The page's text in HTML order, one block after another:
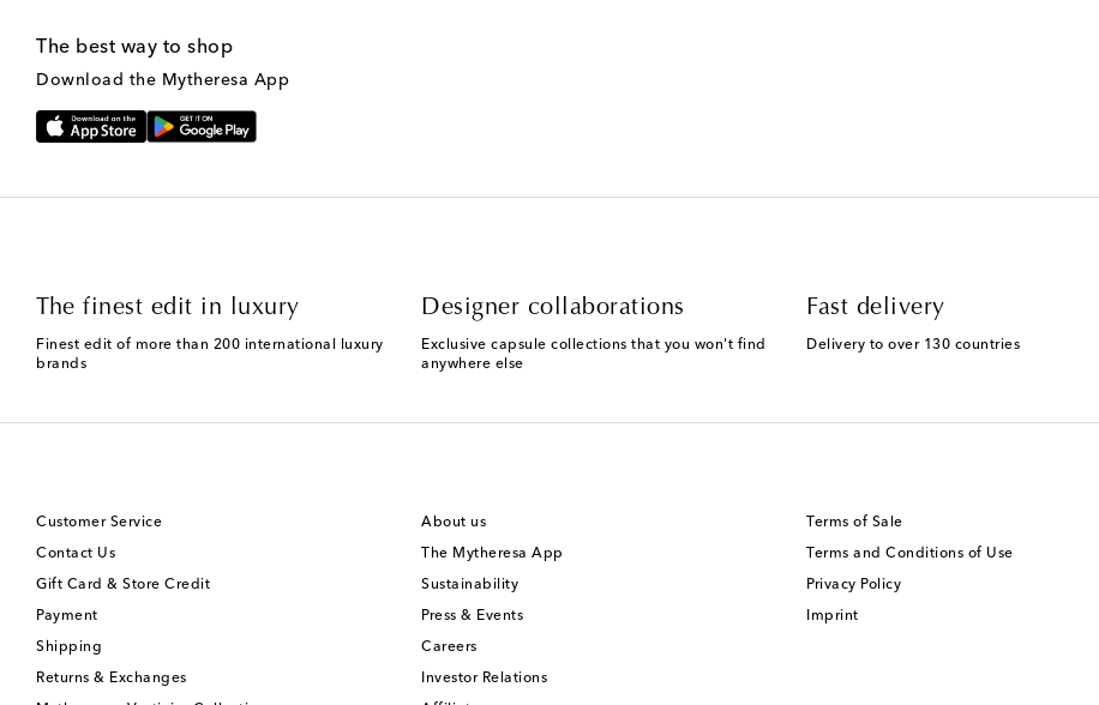
The best way to shop
Download the Mytheresa App
The finest edit in luxury
Finest edit of more than 200 international luxury
brands
Designer collaborations
Exclusive capsule collections that you won't find
anywhere else
Fast delivery
Delivery to over 130 countries
Customer Service
Contact Us
Gift Card & Store Credit
Payment
Shipping
Returns & Exchanges
About us
The Mytheresa App
Sustainability
Press & Events
Careers
Investor Relations
Terms of Sale
Terms and Conditions of Use
Privacy Policy
Imprint